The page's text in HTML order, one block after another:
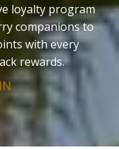
loyalty program
companions to
with every
rewards.